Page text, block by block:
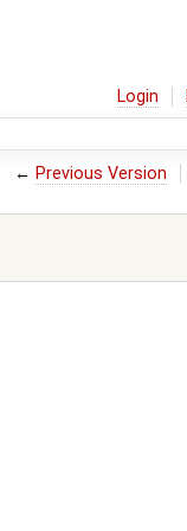
Login
← Previous Version